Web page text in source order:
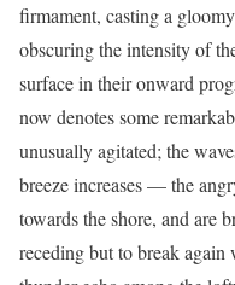
firmament, casting a
obscuring the intensity of
surface in their onward
now denotes some
unusually agitated; the
breeze increases — the
towards the shore, and are
receding but to break